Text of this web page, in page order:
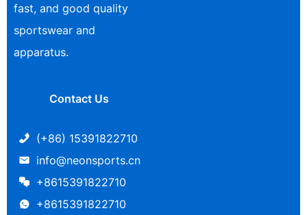
fast, and good quality
sportswear and
apparatus.
Contact Us
(+86) 15391822710
info@neonsports.cn
+8615391822710
+8615391822710